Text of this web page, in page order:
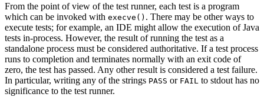
From the point of view of the test runner, each test is a program
which can be invoked with execve() . There may be other ways to
execute tests; for example, an IDE might allow the execution of Java
tests in-process. However, the result of running the test as a
standalone process must be considered authoritative. If a test process
runs to completion and terminates normally with an exit code of
zero, the test has passed. Any other result is considered a test failure.
In particular, writing any of the strings PASS or FAIL to stdout has no
significance to the test runner.